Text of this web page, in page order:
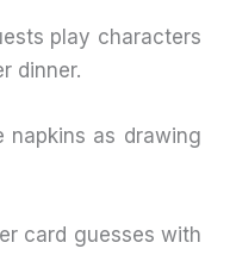
play characters
dinner.
napkins as drawing
card guesses with